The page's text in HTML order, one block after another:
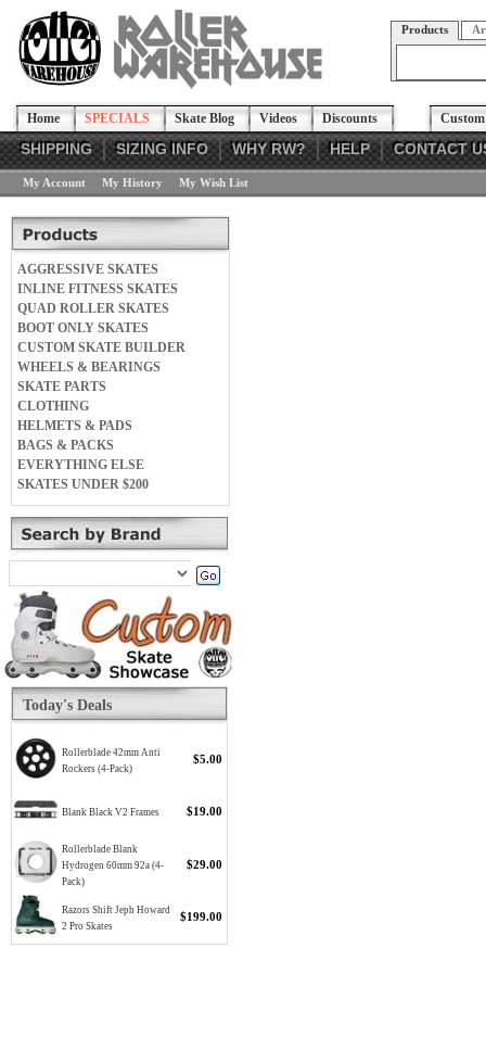
Products
Home SPECIALS Skate Blog Videos Discounts
SHIPPING SIZING INFO WHY RW? HELP CONTACT
My Account My History My Wish List
AGGRESSIVE SKATES
INLINE FITNESS SKATES
QUAD ROLLER SKATES
BOOT ONLY SKATES
CUSTOM SKATE BUILDER
WHEELS & BEARINGS
SKATE PARTS
CLOTHING
HELMETS & PADS
BAGS & PACKS
EVERYTHING ELSE
SKATES UNDER $200
Today's Deals
Rollerblade 42mm Anti
Rockers (4-Pack)
$5.00
Blank Black V2 Frames $19.00
Rollerblade Blank
Hydrogen 60mm 92a (4-
Pack)
$29.00
Razors Shift Jeph Howard
2 Pro Skates
$199.00